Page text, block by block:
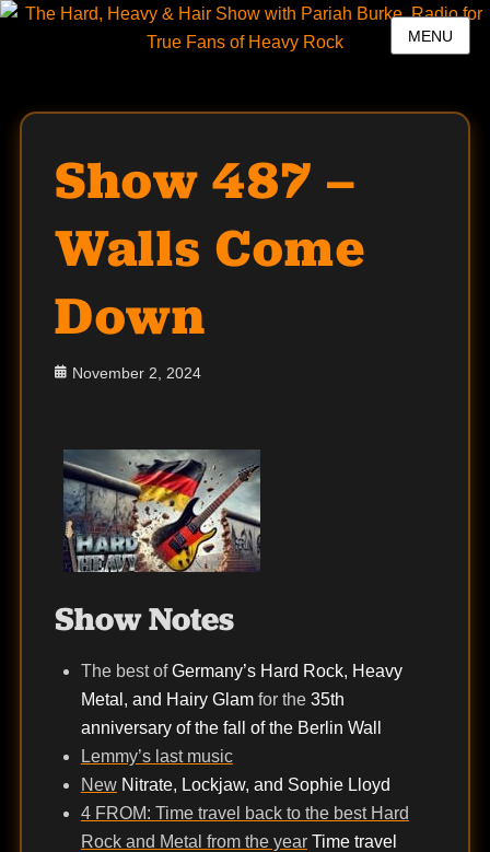
MENU
Show 487 –
Walls Come
Down
Posted
November 2, 2024
Show Notes
The best ofGermany’s Hard Rock, Heavy
Metal, and Hairy Glamfor the 35th
anniversary of the fall of the Berlin Wall
Lemmy’s last music
New Nitrate, Lockjaw, and Sophie Lloyd
4 FROM: Time travel back to the best Hard
Rock and Metal from the year Time travel